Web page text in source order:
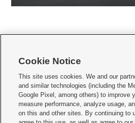
     
Mobile Apps| Newsletter|Advertise|Contact Us|
Terms of use Privacy Statement| Video Consent
Do Not Sell or Share My Data|EEO Public File
Cookie Notice
This site uses cookies. We and our
and similar technologies (including the
Google Pixel, among others) to improve
measure performance, analyze usage,
on this and other sites. By continuing to